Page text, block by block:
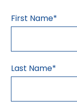
First Name*
Last Name*